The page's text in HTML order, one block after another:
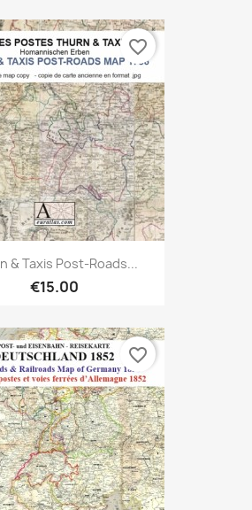
& Taxis Post-Roads...
€15.00
favorite_border
favorite_border